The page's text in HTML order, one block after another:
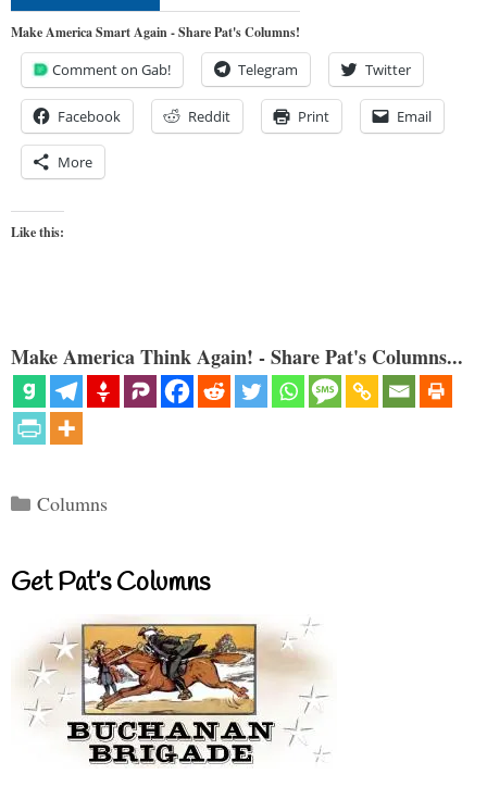
Make America Smart Again - Share Pat's Columns!
Comment on Gab! Telegram Twitter
Facebook Reddit Print Email
More
Like this:
Make America Think Again! - Share Pat's Columns...
Categories
Columns
Get Pat’s Columns